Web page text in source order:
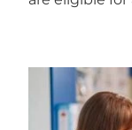
Pain Relief
Sleep &